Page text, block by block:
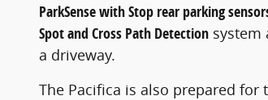
ParkSense with Stop rear parking
Spot and Cross Path Detection system
a driveway.
The Pacifica is also prepared for